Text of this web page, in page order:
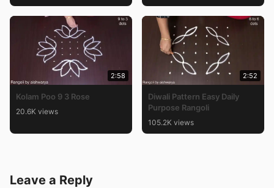
2:58
Kolam Poo 9 3 Rose
20.6K views
2:52
Diwali Pattern Easy Daily
Purpose Rangoli
105.2K views
Leave a Reply